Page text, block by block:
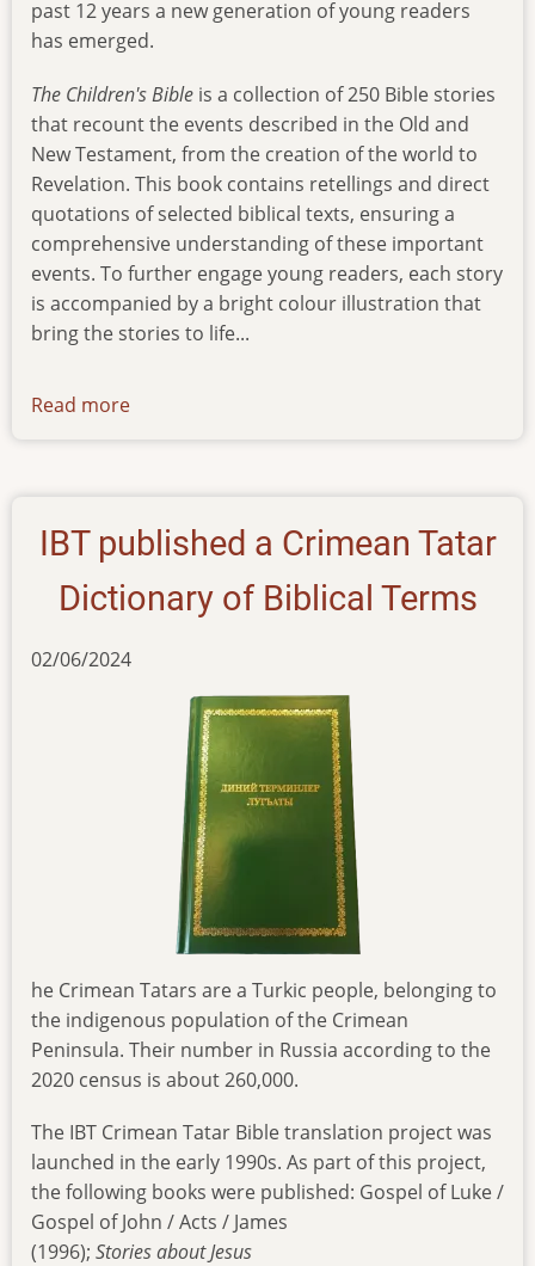
past 12 years a new generation of young readers
has emerged.
The Children's Bible is a collection of 250 Bible stories
that recount the events described in the Old and
New Testament, from the creation of the world to
Revelation. This book contains retellings and direct
quotations of selected biblical texts, ensuring a
comprehensive understanding of these important
events. To further engage young readers, each story
is accompanied by a bright colour illustration that
bring the stories to life...
Read more
IBT published a Crimean Tatar
Dictionary of Biblical Terms
02/06/2024
he Crimean Tatars are a Turkic people, belonging to
the indigenous population of the Crimean
Peninsula. Their number in Russia according to the
2020 census is about 260,000.
The IBT Crimean Tatar Bible translation project was
launched in the early 1990s. As part of this project,
the following books were published: Gospel of Luke /
Gospel of John / Acts / James
(1996); StoriesaboutJesus